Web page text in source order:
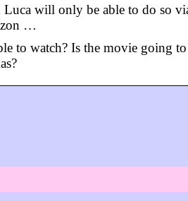
will only be able to do so
…
to watch? Is the movie going